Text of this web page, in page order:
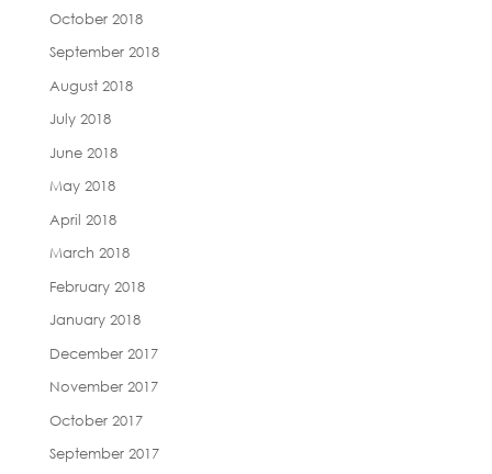
October 2018
September 2018
August 2018
July 2018
June 2018
May 2018
April 2018
March 2018
February 2018
January 2018
December 2017
November 2017
October 2017
September 2017